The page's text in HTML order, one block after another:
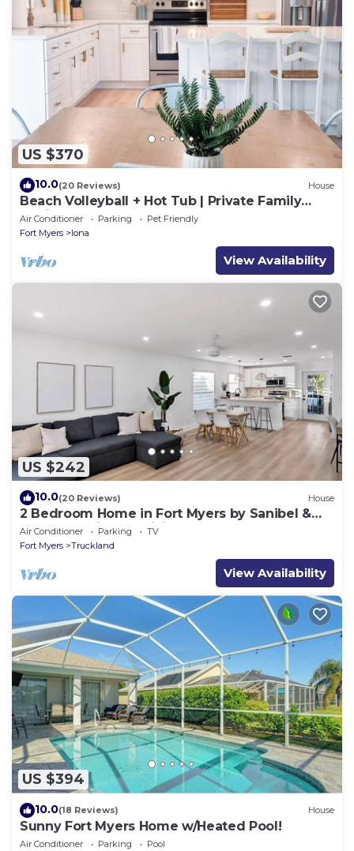
US $370
10.0(20 Reviews) House
Beach Volleyball + Hot Tub | Private Family
Oasis. Sleeps 12
Air Conditioner Parking
Pet Friendly
Fort Myers
Iona
View Availability
US $242
10.0(20 Reviews) House
2 Bedroom Home in Fort Myers by Sanibel &
Beaches, Private, WiFi, AC, Sleeps 6
Air Conditioner Parking
TV
Fort Myers
Truckland
View Availability
US $394
10.0(18 Reviews) House
Sunny Fort Myers Home w/Heated Pool!
Air Conditioner Parking
Pool